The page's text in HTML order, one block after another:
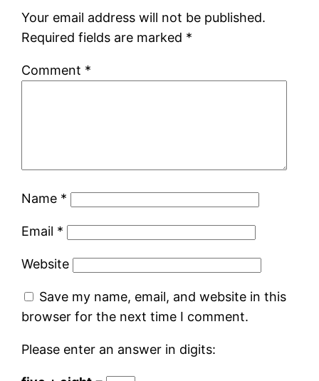
Your email address will not be published.
Required fields are marked *
Comment *
Name *
Email *
Website
Save my name, email, and website in this
browser for the next time I comment.
Please enter an answer in digits: